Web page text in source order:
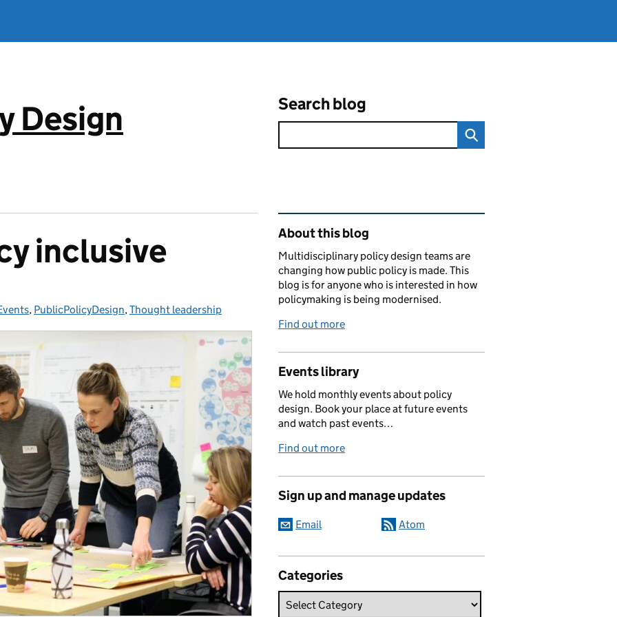
Design Search blog
inclusive
, PublicPolicyDesign,Thought leadership
Related content and links
About this blog
Multidisciplinary policy design teams are
changing how public policy is made. This
blog is for anyone who is interested in how
policymaking is being modernised.
Find out more
Events library
We hold monthly events about policy
design. Book your place at future events
and watch past events…
Find out more
Sign up and manage updates
Email Atom
Categories